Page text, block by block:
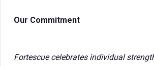
Our Commitment
Fortescue celebrates individual